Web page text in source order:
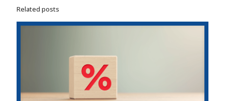
Related posts